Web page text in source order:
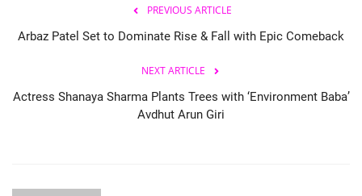
PREVIOUS ARTICLE
Arbaz Patel Set to Dominate Rise & Fall with Epic Comeback
NEXT ARTICLE
Actress Shanaya Sharma Plants Trees with ‘Environment Baba’
Avdhut Arun Giri